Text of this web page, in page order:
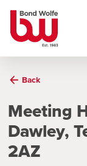
Back
Meeting
Dawley,
2AZ